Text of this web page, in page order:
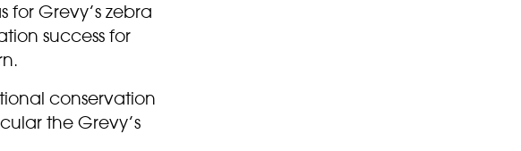
Grevy’s zebra
success for
conservation
the Grevy’s